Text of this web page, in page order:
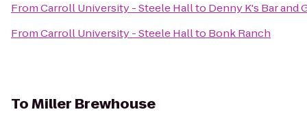
FromCarroll University - Steele Hallto Denny K's Bar and
FromCarroll University - Steele Hallto Bonk Ranch
ToMiller Brewhouse